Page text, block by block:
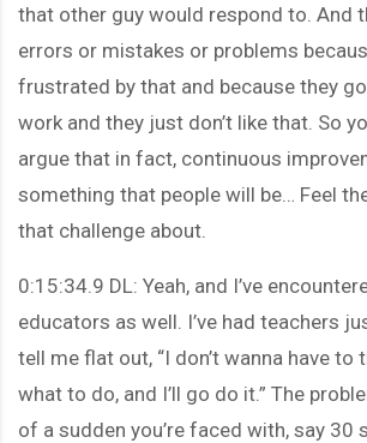
that other guy would respond to. And
errors or mistakes or problems
frustrated by that and because they
work and they just don’t like that. So
argue that in fact, continuous
something that people will be… Feel
that challenge about.
0:15:34.9 DL: Yeah, and I’ve
educators as well. I’ve had teachers
tell me flat out, “I don’t wanna have to
what to do, and I’ll go do it.” The
of a sudden you’re faced with, say 30